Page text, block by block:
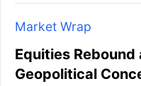
Market Wrap
Equities Rebound
Geopolitical